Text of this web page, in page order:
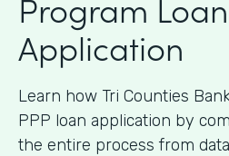
Application
Learn how Tri Counties
PPP loan application by
the entire process from